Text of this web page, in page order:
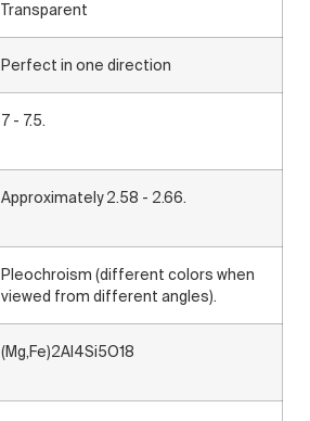
Transparent
Perfect in one direction
7 - 7.5.
Approximately 2.58 - 2.66.
Pleochroism (different colors when
viewed from different angles).
(Mg,Fe)2Al4Si5O18